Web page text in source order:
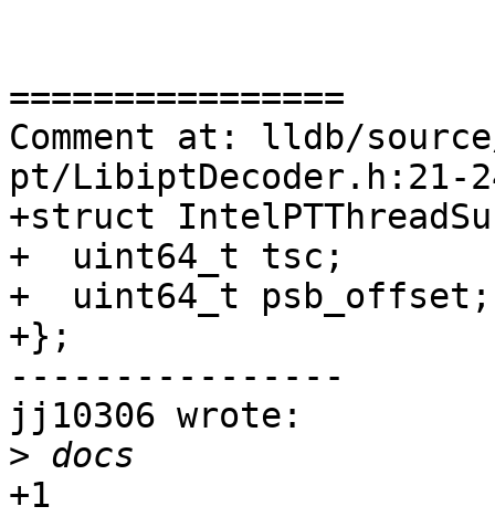
================
Comment at: lldb/
pt/LibiptDecoder.h:21-
+struct
+  uint64_t tsc;
+  uint64_t psb_offset;
+};
----------------
jj10306 wrote:
>
+1